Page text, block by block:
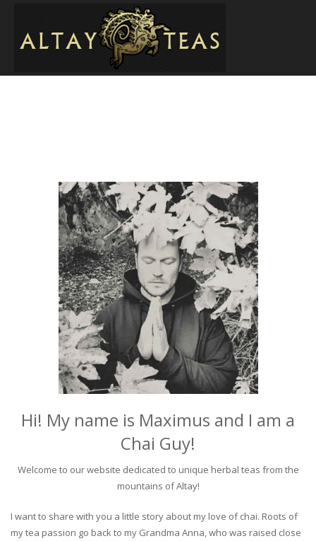
Hi! My name is Maximus and I am a
Chai Guy!
Welcome to our website dedicated to unique herbal teas from the
mountains of Altay!
I want to share with you a little story about my love of chai. Roots of
my tea passion go back to my Grandma Anna, who was raised close